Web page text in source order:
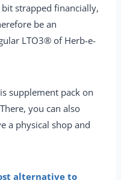
strapped financially,
be an
LTO3® of Herb-e-
supplement pack on
you can also
a physical shop and
alternative to